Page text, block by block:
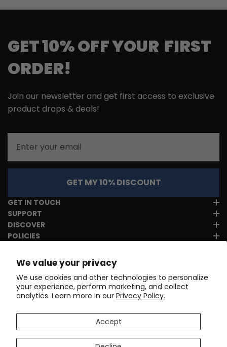
We value your privacy
We use cookies and other technologies to personalize
your experience, perform marketing, and collect
analytics. Learn more in our Privacy Policy.
Accept
GET 10% OFF YOUR FIRST
ORDER!
Join our newsletter and get first access to exclusive
product drops & deals!
GET MY 10% DISCOUNT
GET IN TOUCH
SUPPORT
DISCOVER
POLICIES